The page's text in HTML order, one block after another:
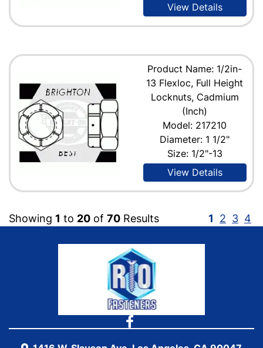
View Details
Product Name: 1/2in-
13 Flexloc, Full Height
Locknuts, Cadmium
(Inch)
Model: 217210
Diameter: 1 1/2"
Size: 1/2"-13
View Details
Showing 1 to 20 of 70 Results 1 2 3 4